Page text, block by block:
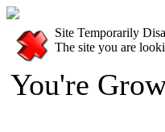
Site Temporarily
The site you are
You're